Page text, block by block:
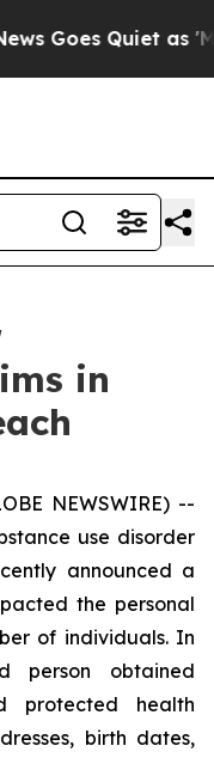
Goes Quiet as
in
NEWSWIRE) --
use disorder
announced a
the personal
of individuals. In
person obtained
protected health
birth dates,